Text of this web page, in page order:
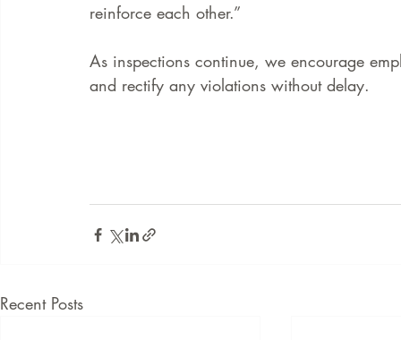
reinforce each other.”
As inspections continue, we encourage
and rectify any violations without delay.
Recent Posts